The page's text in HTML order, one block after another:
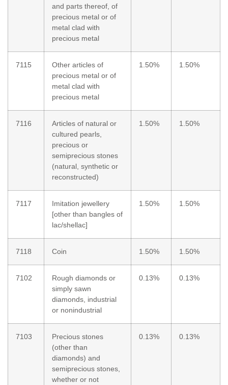
and parts thereof, of
precious metal or of
metal clad with
precious metal
7115
Other articles of
precious metal or of
metal clad with
precious metal
1.50% 1.50%
7116
Articles of natural or
cultured pearls,
precious or
semiprecious stones
(natural, synthetic or
reconstructed)
1.50% 1.50%
7117
Imitation jewellery
[other than bangles of
lac/shellac]
1.50% 1.50%
7118 Coin 1.50% 1.50%
7102
Rough diamonds or
simply sawn
diamonds, industrial
or nonindustrial
0.13% 0.13%
7103
Precious stones
(other than
diamonds) and
semiprecious stones,
whether or not
0.13% 0.13%